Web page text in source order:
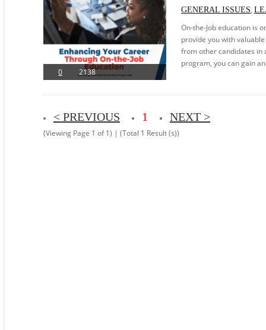
0 2138
GENERAL ISSUES,
On-the-Job education is
provide you with
from other candidates in
program, you can gain
< PREVIOUS 1 NEXT >
(Viewing Page 1 of 1) | (Total 1 Result (s))